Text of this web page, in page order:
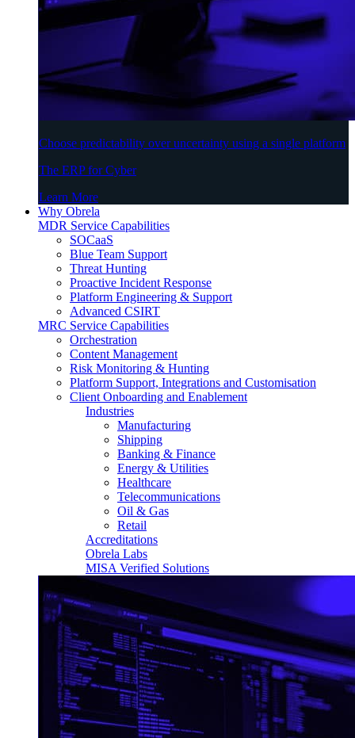
Choose predictability over uncertainty using a single platform
The ERP for Cyber
Learn More
Why Obrela
MDR Service Capabilities
SOCaaS
Blue Team Support
Threat Hunting
Proactive Incident Response
Platform Engineering & Support
Advanced CSIRT
MRC Service Capabilities
Orchestration
Content Management
Risk Monitoring & Hunting
Platform Support, Integrations and Customisation
Client Onboarding and Enablement
Industries
Manufacturing
Shipping
Banking & Finance
Energy & Utilities
Healthcare
Telecommunications
Oil & Gas
Retail
Accreditations
Obrela Labs
MISA Verified Solutions